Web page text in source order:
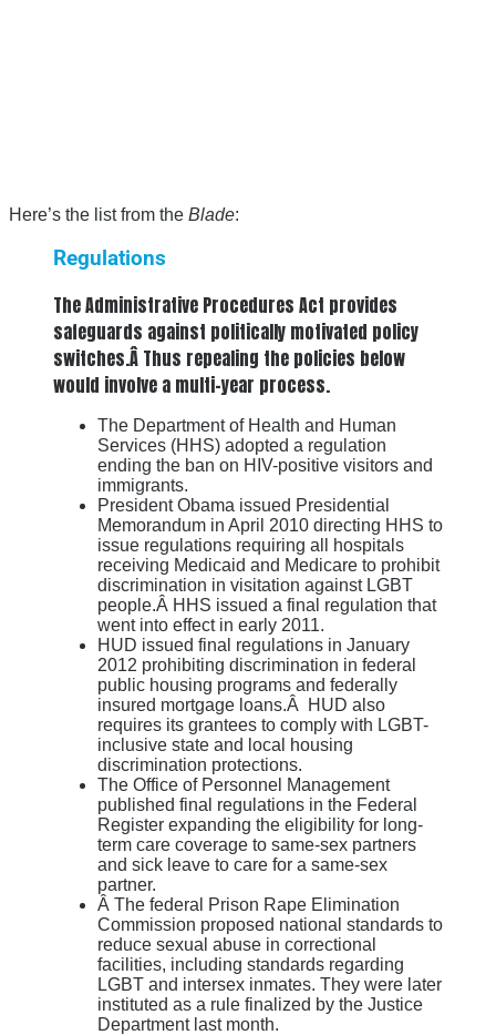
Here’s the list from the Blade:
Regulations
The Administrative Procedures Act provides
safeguards against politically motivated policy
switches.Â Thus repealing the policies below
would involve a multi-year process.
The Department of Health and Human
Services (HHS) adopted a regulation
ending the ban on HIV-positive visitors and
immigrants.
President Obama issued Presidential
Memorandum in April 2010 directing HHS to
issue regulations requiring all hospitals
receiving Medicaid and Medicare to prohibit
discrimination in visitation against LGBT
people.Â HHS issued a final regulation that
went into effect in early 2011.
HUD issued final regulations in January
2012 prohibiting discrimination in federal
public housing programs and federally
insured mortgage loans.Â HUD also
requires its grantees to comply with LGBT-
inclusive state and local housing
discrimination protections.
The Office of Personnel Management
published final regulations in the Federal
Register expanding the eligibility for long-
term care coverage to same-sex partners
and sick leave to care for a same-sex
partner.
Â The federal Prison Rape Elimination
Commission proposed national standards to
reduce sexual abuse in correctional
facilities, including standards regarding
LGBT and intersex inmates. They were later
instituted as a rule finalized by the Justice
Department last month.